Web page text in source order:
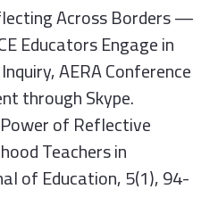
Across Borders —
Educators Engage in
AERA Conference
through Skype.
of Reflective
Teachers in
of Education, 5(1), 94-